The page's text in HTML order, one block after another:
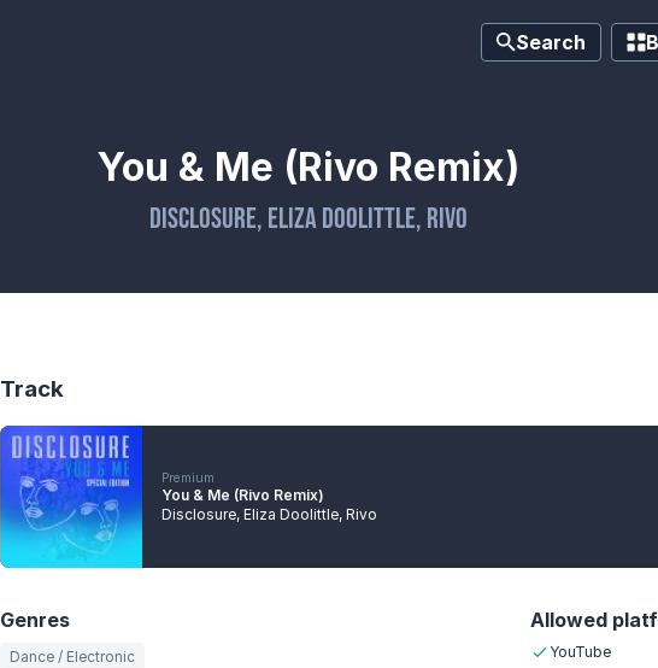
Search
You & Me (Rivo Remix)
Disclosure, Eliza Doolittle, Rivo
Track
Premium
You & Me (Rivo Remix)
Disclosure, Eliza Doolittle, Rivo
Genres
Dance / Electronic
Allowed
YouTube